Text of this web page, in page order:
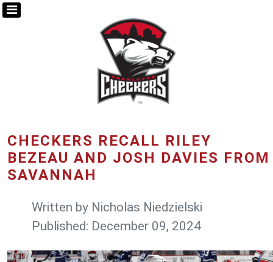
CHECKERS RECALL RILEY
BEZEAU AND JOSH DAVIES FROM
SAVANNAH
Written by Nicholas Niedzielski
Published: December 09, 2024